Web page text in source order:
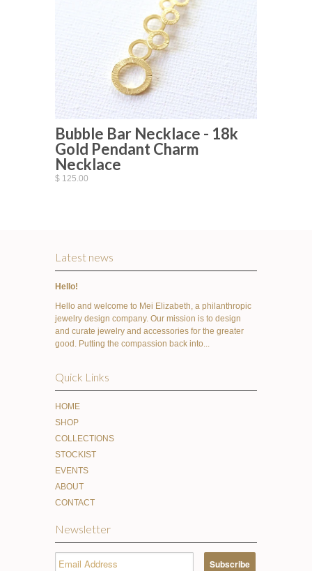
Bubble Bar Necklace - 18k
Gold Pendant Charm
Necklace
$ 125.00
Latest news
Hello!
Hello and welcome to Mei Elizabeth, a philanthropic
jewelry design company. Our mission is to design
and curate jewelry and accessories for the greater
good. Putting the compassion back into...
Quick Links
HOME
SHOP
COLLECTIONS
STOCKIST
EVENTS
ABOUT
CONTACT
Newsletter